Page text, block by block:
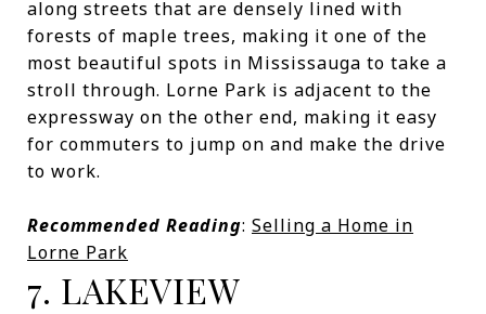
along streets that are densely lined with
forests of maple trees, making it one of the
most beautiful spots in Mississauga to take a
stroll through. Lorne Park is adjacent to the
expressway on the other end, making it easy
for commuters to jump on and make the drive
to work.
Recommended Reading: Selling a Home in
Lorne Park
7. LAKEVIEW